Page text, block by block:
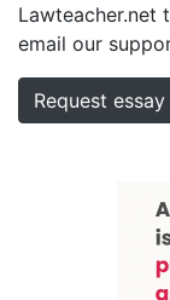
Lawteacher.net
email our
Request